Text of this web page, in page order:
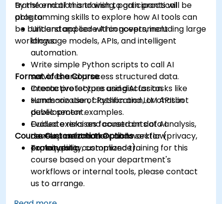
transformation and wish to gain practical
programming skills to explore how AI tools can
be built and applied within government
workflows.
By the end of this training, participants will be
able to:
Understand core AI concepts, including large
language models, APIs, and intelligent
automation.
Write simple Python scripts to call AI
services and process structured data.
Create prototypes using AI for tasks like
summarization, classification, or chatbot
development.
Evaluate risks and constraints of AI
development in the public sector (privacy,
explainability, compliance).
Format of the Course
Interactive lecture and discussion.
Hands-on use of Python and LLM APIs in
public sector examples.
Guided exercises focused on data analysis,
content automation, and workflow
prototyping.
Course Customization Options
To request a customized training for this
course based on your department's
workflows or internal tools, please contact
us to arrange.